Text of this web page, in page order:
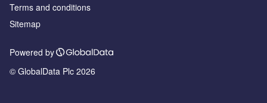
Terms and conditions
Sitemap
Powered by
© GlobalData Plc 2026